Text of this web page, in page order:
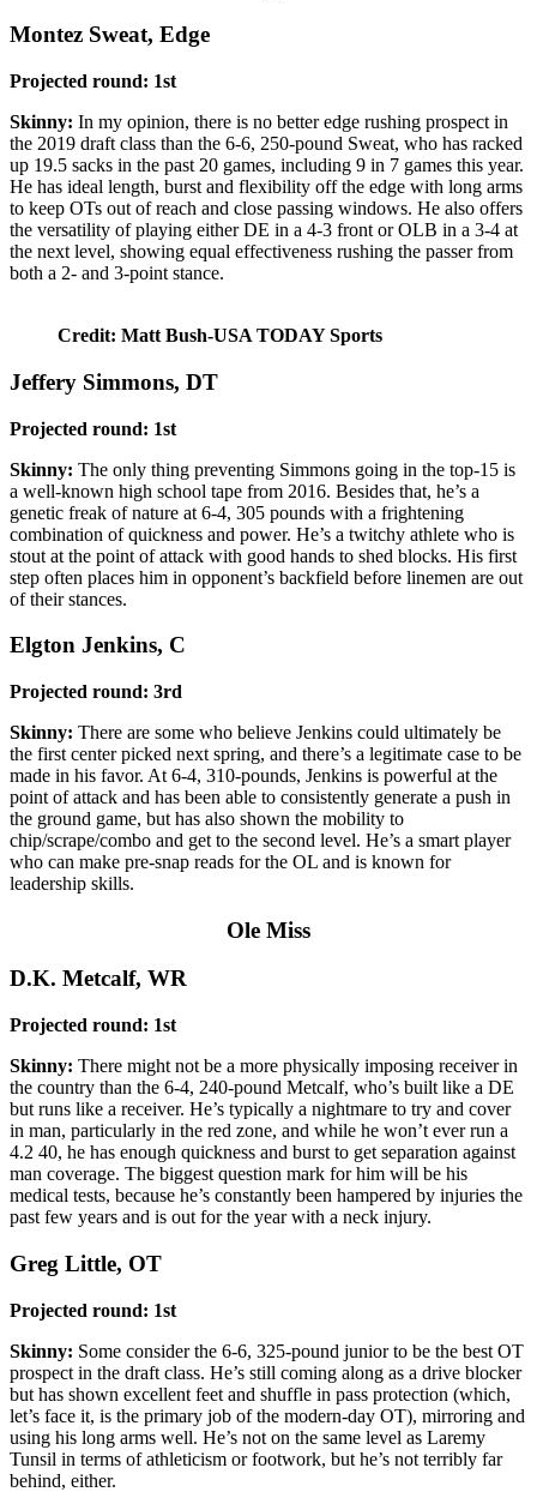
Montez Sweat, Edge
Projected round: 1st
Skinny: In my opinion, there is no better edge rushing prospect in
the 2019 draft class than the 6-6, 250-pound Sweat, who has racked
up 19.5 sacks in the past 20 games, including 9 in 7 games this year.
He has ideal length, burst and flexibility off the edge with long arms
to keep OTs out of reach and close passing windows. He also offers
the versatility of playing either DE in a 4-3 front or OLB in a 3-4 at
the next level, showing equal effectiveness rushing the passer from
both a 2- and 3-point stance.
Credit: Matt Bush-USA TODAY Sports
Jeffery Simmons, DT
Projected round: 1st
Skinny: The only thing preventing Simmons going in the top-15 is
a well-known high school tape from 2016. Besides that, he’s a
genetic freak of nature at 6-4, 305 pounds with a frightening
combination of quickness and power. He’s a twitchy athlete who is
stout at the point of attack with good hands to shed blocks. His first
step often places him in opponent’s backfield before linemen are out
of their stances.
Elgton Jenkins, C
Projected round: 3rd
Skinny: There are some who believe Jenkins could ultimately be
the first center picked next spring, and there’s a legitimate case to be
made in his favor. At 6-4, 310-pounds, Jenkins is powerful at the
point of attack and has been able to consistently generate a push in
the ground game, but has also shown the mobility to
chip/scrape/combo and get to the second level. He’s a smart player
who can make pre-snap reads for the OL and is known for
leadership skills.
Ole Miss
D.K. Metcalf, WR
Projected round: 1st
Skinny: There might not be a more physically imposing receiver in
the country than the 6-4, 240-pound Metcalf, who’s built like a DE
but runs like a receiver. He’s typically a nightmare to try and cover
in man, particularly in the red zone, and while he won’t ever run a
4.2 40, he has enough quickness and burst to get separation against
man coverage. The biggest question mark for him will be his
medical tests, because he’s constantly been hampered by injuries the
past few years and is out for the year with a neck injury.
Greg Little, OT
Projected round: 1st
Skinny: Some consider the 6-6, 325-pound junior to be the best OT
prospect in the draft class. He’s still coming along as a drive blocker
but has shown excellent feet and shuffle in pass protection (which,
let’s face it, is the primary job of the modern-day OT), mirroring and
using his long arms well. He’s not on the same level as Laremy
Tunsil in terms of athleticism or footwork, but he’s not terribly far
behind, either.